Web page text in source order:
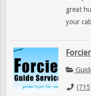
great
your